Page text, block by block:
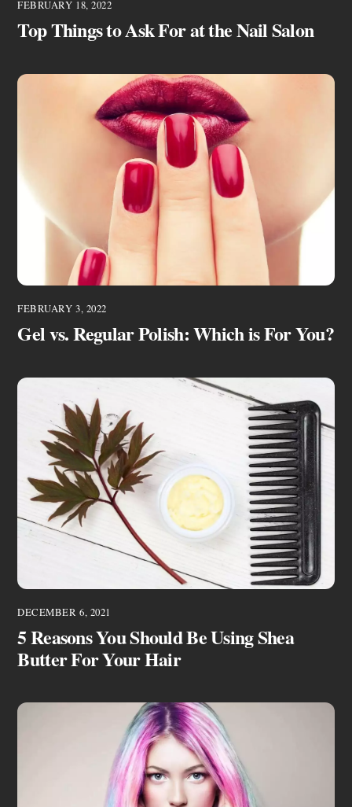
FEBRUARY 18, 2022
Top Things to Ask For at the Nail Salon
FEBRUARY 3, 2022
Gel vs. Regular Polish: Which is For You?
DECEMBER 6, 2021
5 Reasons You Should Be Using Shea
Butter For Your Hair